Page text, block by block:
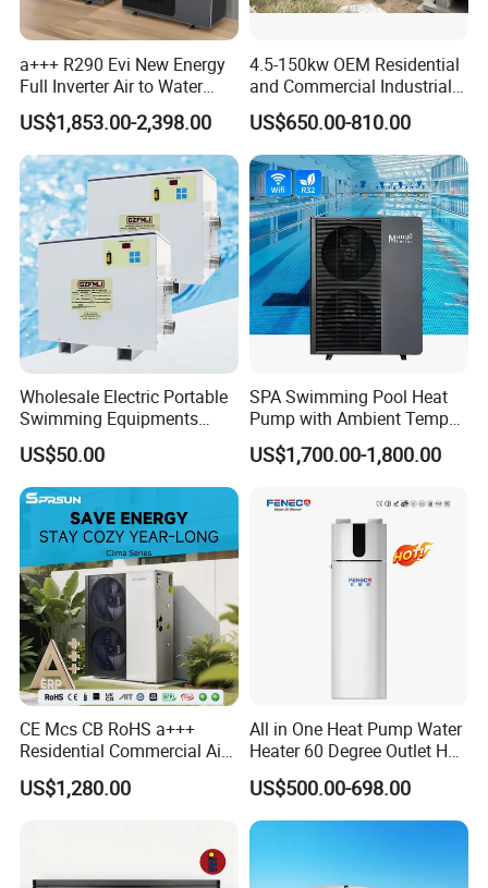
Production
a+++ R290 Evi New Energy
Full Inverter Air to Water
Heat Pump
US$1,853.00-2,398.00
4.5-150kw OEM Residential
and Commercial Industrial
Air Source Water Heater
Swimming Pool Heat Pump
US$650.00-810.00
Wholesale Electric Portable
Swimming Equipments
Heating System Swimming
Pool Heater
US$50.00
SPA Swimming Pool Heat
Pump with Ambient Temp
(-30°C~43°C) Air to Water
Heater Chiller Heat Pump
Source Pool Water Heater
US$1,700.00-1,800.00
CE Mcs CB RoHS a+++
Residential Commercial Air
to Water Heat Pump Water
Heaters R32
US$1,280.00
All in One Heat Pump Water
Heater 60 Degree Outlet Hot
Water High Cop with CE, Key
Mark, TUV Air to Water
Heater Air Source
US$500.00-698.00